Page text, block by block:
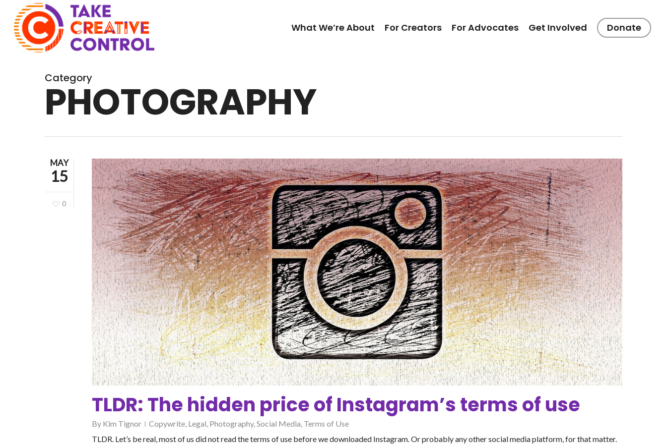
main
content
What We’re About For Creators For Advocates Get Involved Donate
Category
PHOTOGRAPHY
MAY
15
0
TLDR: The hidden price of Instagram’s terms of use
By Kim Tignor Copywrite Legal Photography, Social Media Terms of Use
TLDR. Let’s be real, most of us did not read the terms of use before we downloaded Instagram. Or probably any other social media platform, for that matter.